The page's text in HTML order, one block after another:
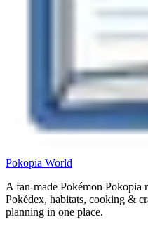
Pokopia World
A fan-made Pokémon
Pokédex, habitats, cooking &
planning in one place.